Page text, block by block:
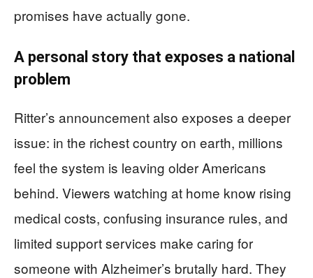
promises have actually gone.
A personal story that exposes a national
problem
Ritter’s announcement also exposes a deeper
issue: in the richest country on earth, millions
feel the system is leaving older Americans
behind. Viewers watching at home know rising
medical costs, confusing insurance rules, and
limited support services make caring for
someone with Alzheimer’s brutally hard. They